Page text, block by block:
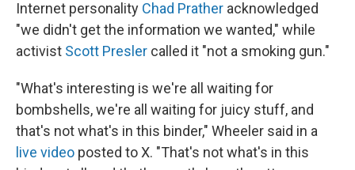
Internet personality Chad Prather acknowledged
"we didn't get the information we wanted," while
activist Scott Presler called it "not a smoking gun."
"What's interesting is we're all waiting for
bombshells, we're all waiting for juicy stuff, and
that's not what's in this binder," Wheeler said in a
live video posted to X. "That's not what's in this